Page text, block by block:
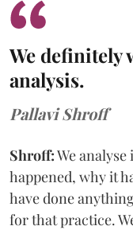
We definitely
analysis.
Pallavi Shroff
Shroff:We
happened, why it
have done
for that practice.